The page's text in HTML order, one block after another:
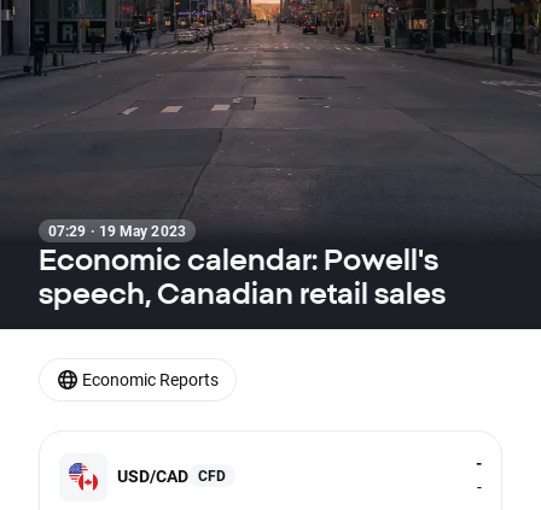
07:29 · 19 May 2023
Economic calendar: Powell's
speech, Canadian retail sales
USD/CAD CFD
-
-
Economic Reports